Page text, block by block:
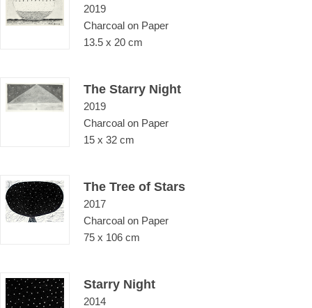
2019
Charcoal on Paper
13.5 x 20 cm
The Starry Night
2019
Charcoal on Paper
15 x 32 cm
The Tree of Stars
2017
Charcoal on Paper
75 x 106 cm
Starry Night
2014